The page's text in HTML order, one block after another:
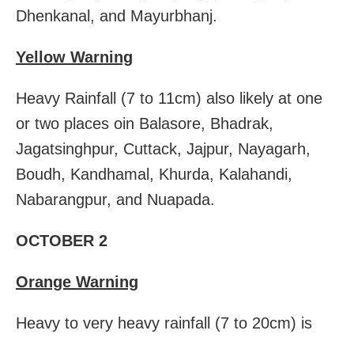
Dhenkanal, and Mayurbhanj.
Yellow Warning
Heavy Rainfall (7 to 11cm) also likely at one
or two places oin Balasore, Bhadrak,
Jagatsinghpur, Cuttack, Jajpur, Nayagarh,
Boudh, Kandhamal, Khurda, Kalahandi,
Nabarangpur, and Nuapada.
OCTOBER 2
Orange Warning
Heavy to very heavy rainfall (7 to 20cm) is